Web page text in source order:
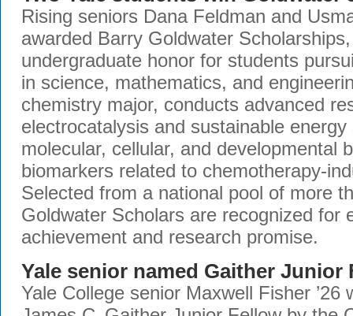
Rising seniors Dana Feldman and
awarded Barry Goldwater
undergraduate honor for students
in science, mathematics, and
chemistry major, conducts advanced
electrocatalysis and sustainable
molecular, cellular, and developmental
biomarkers related to chemotherapy-
Selected from a national pool of more
Goldwater Scholars are recognized for
achievement and research promise.
Yale senior named Gaither Junior
Yale College senior Maxwell Fisher ’26